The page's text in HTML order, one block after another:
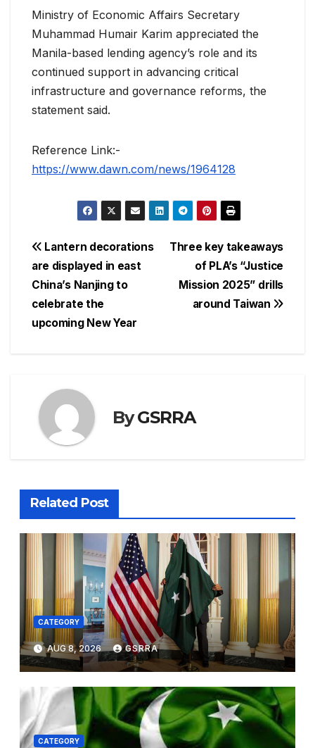
Ministry of Economic Affairs Secretary
Muhammad Humair Karim appreciated the
Manila-based lending agency’s role and its
continued support in advancing critical
infrastructure and governance reforms, the
statement said.
Reference Link:-
https://www.dawn.com/news/1964128
Post
navigation
Three key takeaways
of PLA’s “Justice
Mission 2025” drills
around Taiwan
Lantern decorations
are displayed in east
China’s Nanjing to
celebrate the
upcoming New Year
ByGSRRA
Related Post
CATEGORY
AUG 8, 2026 GSRRA
CATEGORY